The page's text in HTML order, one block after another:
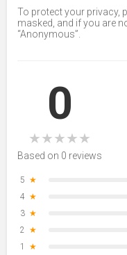
To protect your privacy,
masked, and if you are
“Anonymous”.
0
★★★★★
Based on 0 reviews
5 ★
4 ★
3 ★
2 ★
1
★